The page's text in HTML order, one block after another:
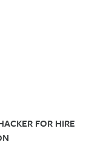
FOR HIRE